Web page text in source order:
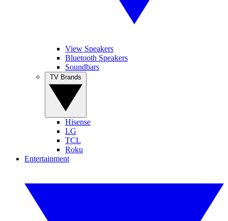
View Speakers
Bluetooth Speakers
Soundbars
Hisense
LG
TCL
Roku
Entertainment